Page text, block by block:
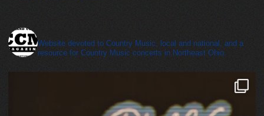
Website devoted to Country Music, local and national, and a
resource for Country Music concerts in Northeast Ohio.